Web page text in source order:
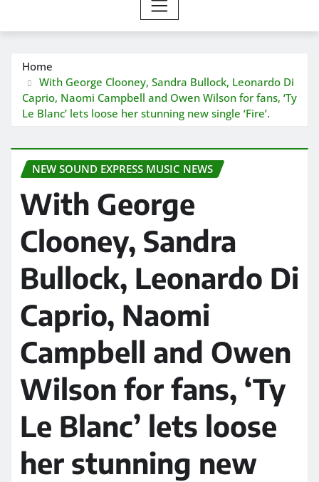
Home
With George Clooney, Sandra Bullock, Leonardo Di
Caprio, Naomi Campbell and Owen Wilson for fans, ‘Ty
Le Blanc’ lets loose her stunning new single ‘Fire’.
NEW SOUND EXPRESS MUSIC NEWS
With George
Clooney, Sandra
Bullock, Leonardo Di
Caprio, Naomi
Campbell and Owen
Wilson for fans, ‘Ty
Le Blanc’ lets loose
her stunning new